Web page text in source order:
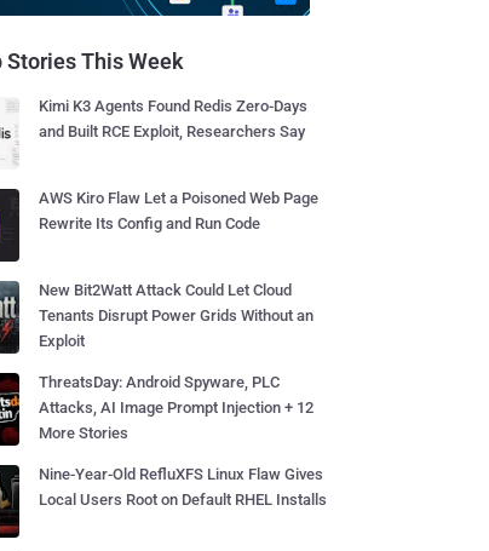
Stories This Week
Kimi K3 Agents Found Redis Zero-Days
and Built RCE Exploit, Researchers Say
AWS Kiro Flaw Let a Poisoned Web Page
Rewrite Its Config and Run Code
New Bit2Watt Attack Could Let Cloud
Tenants Disrupt Power Grids Without an
Exploit
ThreatsDay: Android Spyware, PLC
Attacks, AI Image Prompt Injection + 12
More Stories
Nine-Year-Old RefluXFS Linux Flaw Gives
Local Users Root on Default RHEL Installs